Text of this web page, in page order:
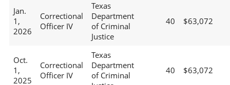
Jan.
1,
2026
Correctional
Officer IV
Texas
Department
of Criminal
Justice
40 $63,072
Oct.
1,
2025
Correctional
Officer IV
Texas
Department
of Criminal
40 $63,072